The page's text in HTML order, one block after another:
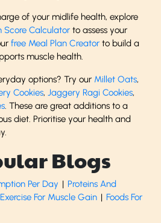
of your midlife health, explore
Score Calculator to assess your
free Meal Plan Creator to build a
muscle health.
options? Try our Millet Oats,
Cookies, Jaggery Ragi Cookies,
. These are great additions to a
diet. Prioritise your health and
Blogs
Per Day | Proteins And
Exercise For Muscle Gain | Foods For